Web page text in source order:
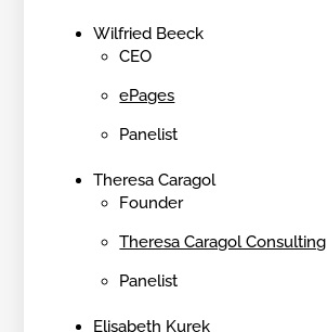
Wilfried Beeck
CEO
ePages
Panelist
Theresa Caragol
Founder
Theresa Caragol Consulting
Panelist
Elisabeth Kurek